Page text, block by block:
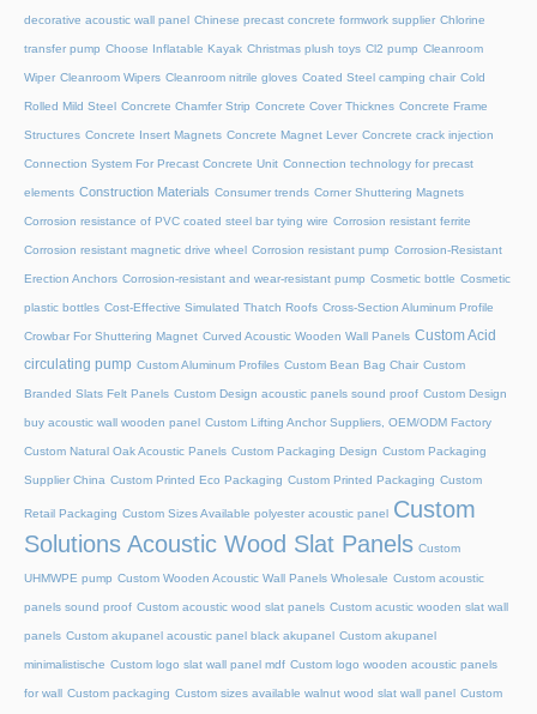
decorative acoustic wall panel Chinese precast concrete formwork supplier Chlorine
transfer pump Choose Inflatable Kayak Christmas plush toys Cl2 pump Cleanroom
Wiper Cleanroom Wipers Cleanroom nitrile gloves Coated Steel camping chair Cold
Rolled Mild Steel Concrete Chamfer Strip Concrete Cover Thicknes Concrete Frame
Structures Concrete Insert Magnets Concrete Magnet Lever Concrete crack injection
Connection System For Precast Concrete Unit Connection technology for precast
elements Construction Materials Consumer trends Corner Shuttering Magnets
Corrosion resistance of PVC coated steel bar tying wire Corrosion resistant ferrite
Corrosion resistant magnetic drive wheel Corrosion resistant pump Corrosion-Resistant
Erection Anchors Corrosion-resistant and wear-resistant pump Cosmetic bottle Cosmetic
plastic bottles Cost-Effective Simulated Thatch Roofs Cross-Section Aluminum Profile
Crowbar For Shuttering Magnet Curved Acoustic Wooden Wall Panels Custom Acid
circulating pump Custom Aluminum Profiles Custom Bean Bag Chair Custom
Branded Slats Felt Panels Custom Design acoustic panels sound proof Custom Design
buy acoustic wall wooden panel Custom Lifting Anchor Suppliers, OEM/ODM Factory
Custom Natural Oak Acoustic Panels Custom Packaging Design Custom Packaging
Supplier China Custom Printed Eco Packaging Custom Printed Packaging Custom
Retail Packaging Custom Sizes Available polyester acoustic panel Custom
Solutions Acoustic Wood Slat Panels Custom
UHMWPE pump Custom Wooden Acoustic Wall Panels Wholesale Custom acoustic
panels sound proof Custom acoustic wood slat panels Custom acustic wooden slat wall
panels Custom akupanel acoustic panel black akupanel Custom akupanel
minimalistische Custom logo slat wall panel mdf Custom logo wooden acoustic panels
for wall Custom packaging Custom sizes available walnut wood slat wall panel Custom